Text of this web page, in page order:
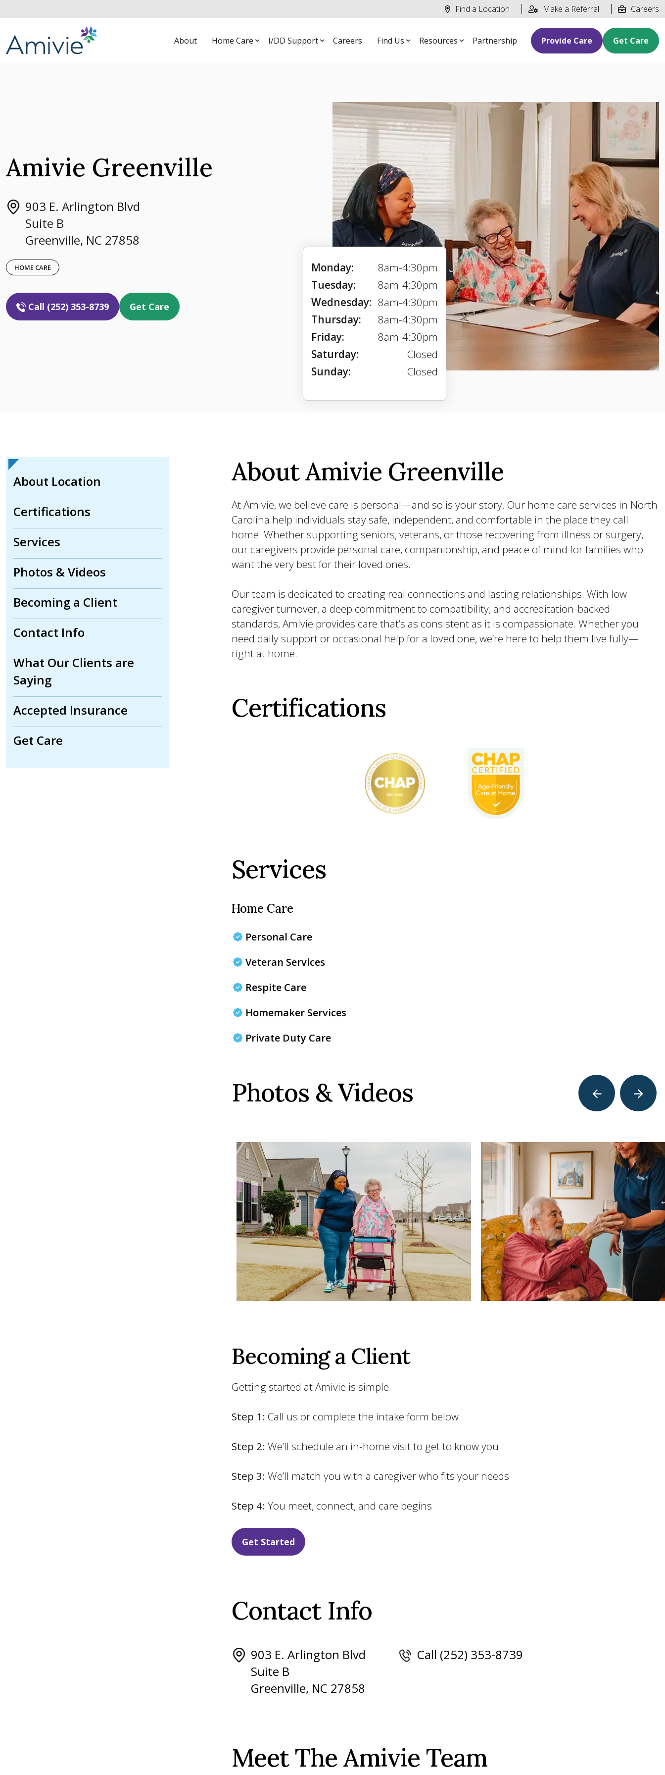
Find a Location Make a Referral Careers
About Home Care I/DD Support Careers Find Us Resources Partnership Provide Care Get Care
Amivie Greenville
903 E. Arlington Blvd
Suite B
Greenville, NC 27858
HOME CARE
Call (252) 353-8739 Get Care
Monday:
8am-4:30pm
Tuesday:
8am-4:30pm
Wednesday: 8am-4:30pm
Thursday:
8am-4:30pm
Friday:
8am-4:30pm
Saturday:
Closed
Sunday:
Closed
About Location
Certifications
Services
Photos & Videos
Becoming a Client
Contact Info
What Our Clients are
Saying
Accepted Insurance
Get Care
About Amivie Greenville
At Amivie, we believe care is personal—and so is your story. Our home care services in North
Carolina help individuals stay safe, independent, and comfortable in the place they call
home. Whether supporting seniors, veterans, or those recovering from illness or surgery,
our caregivers provide personal care, companionship, and peace of mind for families who
want the very best for their loved ones.
Our team is dedicated to creating real connections and lasting relationships. With low
caregiver turnover, a deep commitment to compatibility, and accreditation-backed
standards, Amivie provides care that’s as consistent as it is compassionate. Whether you
need daily support or occasional help for a loved one, we’re here to help them live fully—
right at home.
Certifications
Services
Home Care
Personal Care
Veteran Services
Respite Care
Homemaker Services
Private Duty Care
Photos & Videos
Becoming a Client
Getting started at Amivie is simple.
Step 1: Call us or complete the intake form below
Step 2: We’ll schedule an in-home visit to get to know you
Step 3: We’ll match you with a caregiver who fits your needs
Step 4: You meet, connect, and care begins
Get Started
Contact Info
903 E. Arlington Blvd
Suite B
Greenville, NC 27858
Call (252) 353-8739
Meet The Amivie Team